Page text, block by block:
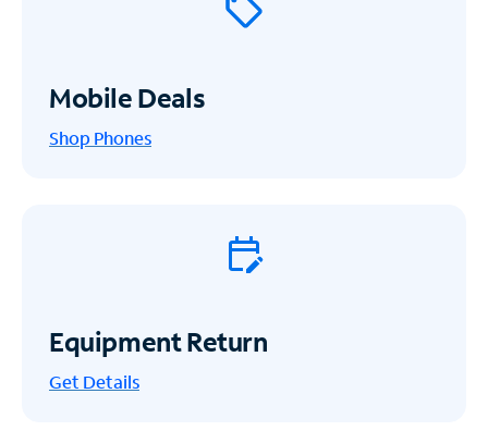
Mobile Deals
Shop Phones
Equipment Return
Get Details